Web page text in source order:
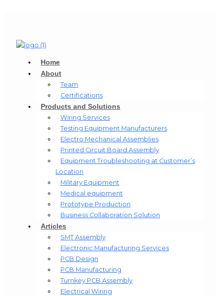
Home
About
Team
Certifications
Products and Solutions
Wiring Services
Testing Equipment Manufacturers
Electro Mechanical Assemblies
Printed Circuit Board Assembly
Equipment Troubleshooting at Customer’s
Location
Military Equipment​
Medical equipment
Prototype Production
Business Collaboration Solution
Articles
SMT Assembly
Electronic Manufacturing Services
PCB Design
PCB Manufacturing
Turnkey PCB Assembly
Electrical Wiring